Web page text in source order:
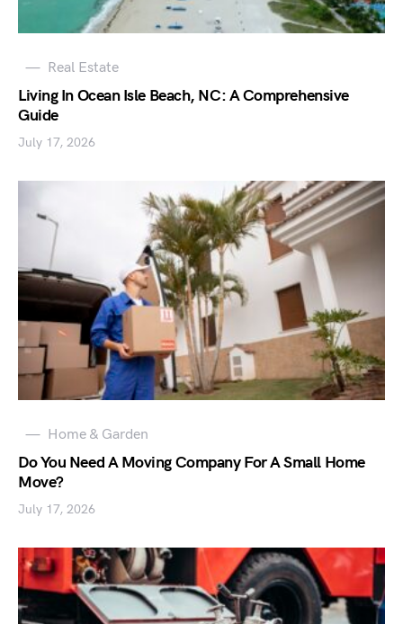
Real Estate
Living In Ocean Isle Beach, NC: A Comprehensive
Guide
July 17, 2026
Home & Garden
Do You Need A Moving Company For A Small Home
Move?
July 17, 2026